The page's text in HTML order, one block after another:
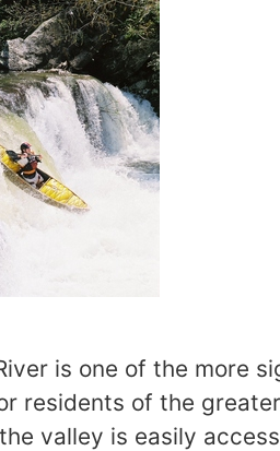
is one of the more
residents of the
valley is easily